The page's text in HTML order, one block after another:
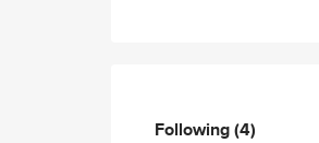
Following(4)